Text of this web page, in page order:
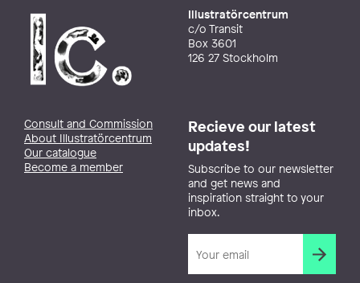
Illustratörcentrum
c/o Transit
Box 3601
126 27 Stockholm
Consult and Commission
About Illustratörcentrum
Our catalogue
Become a member
Recieve our latest
updates!
Subscribe to our newsletter
and get news and
inspiration straight to your
inbox.